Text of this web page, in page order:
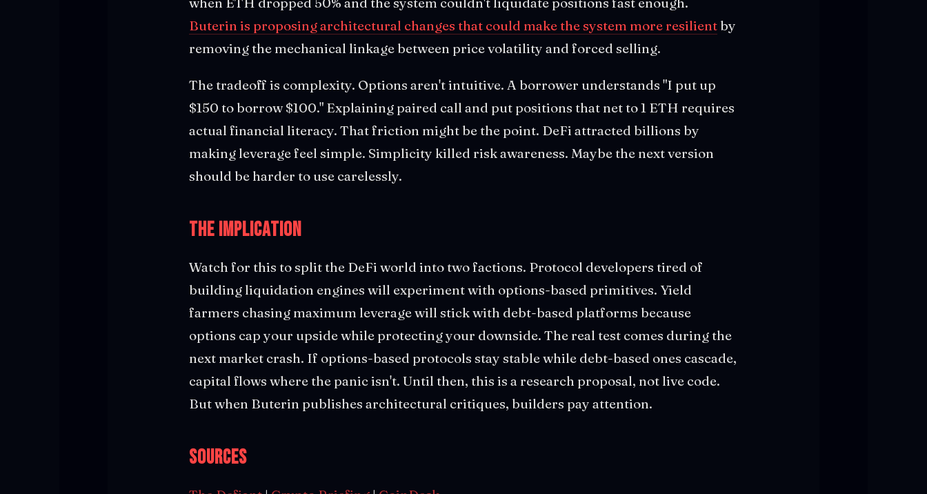
Buterin is proposing architectural changes that could make the system more resilient by
removing the mechanical linkage between price volatility and forced selling.
The tradeoff is complexity. Options aren't intuitive. A borrower understands "I put up
$150 to borrow $100." Explaining paired call and put positions that net to 1 ETH requires
actual financial literacy. That friction might be the point. DeFi attracted billions by
making leverage feel simple. Simplicity killed risk awareness. Maybe the next version
should be harder to use carelessly.
The Implication
Watch for this to split the DeFi world into two factions. Protocol developers tired of
building liquidation engines will experiment with options-based primitives. Yield
farmers chasing maximum leverage will stick with debt-based platforms because
options cap your upside while protecting your downside. The real test comes during the
next market crash. If options-based protocols stay stable while debt-based ones cascade,
capital flows where the panic isn't. Until then, this is a research proposal, not live code.
But when Buterin publishes architectural critiques, builders pay attention.
Sources